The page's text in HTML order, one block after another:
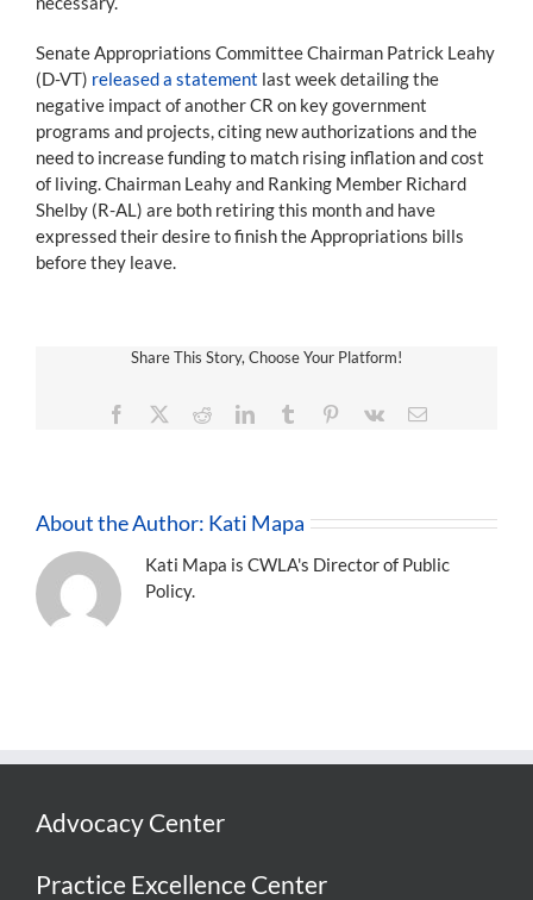
Senate Appropriations Committee Chairman Patrick Leahy
(D-VT) released a statement last week detailing the
negative impact of another CR on key government
programs and projects, citing new authorizations and the
need to increase funding to match rising inflation and cost
of living. Chairman Leahy and Ranking Member Richard
Shelby (R-AL) are both retiring this month and have
expressed their desire to finish the Appropriations bills
before they leave.
Share This Story, Choose Your Platform!
Facebook RedditLinkedInTumblr Pinterest
Vk Email
About the Author: Kati Mapa
Kati Mapa is CWLA's Director of Public
Policy.
Advocacy Center
Practice Excellence Center